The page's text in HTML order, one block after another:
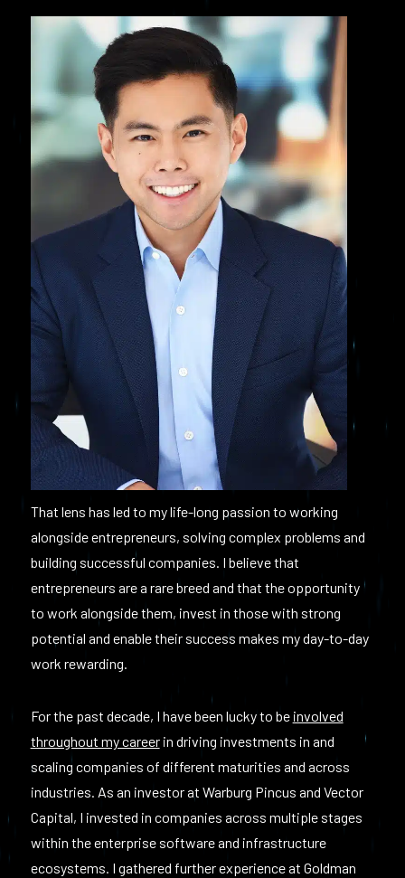
That lens has led to my life-long passion to working
alongside entrepreneurs, solving complex problems and
building successful companies. I believe that
entrepreneurs are a rare breed and that the opportunity
to work alongside them, invest in those with strong
potential and enable their success makes my day-to-day
work rewarding.
For the past decade, I have been lucky to be involved
throughout my careerin driving investments in and
scaling companies of different maturities and across
industries. As an investor at Warburg Pincus and Vector
Capital, I invested in companies across multiple stages
within the enterprise software and infrastructure
ecosystems. I gathered further experience at Goldman